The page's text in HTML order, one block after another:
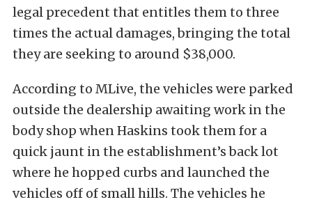
legal precedent that entitles them to three
times the actual damages, bringing the total
they are seeking to around $38,000.
According to MLive, the vehicles were parked
outside the dealership awaiting work in the
body shop when Haskins took them for a
quick jaunt in the establishment’s back lot
where he hopped curbs and launched the
vehicles off of small hills. The vehicles he